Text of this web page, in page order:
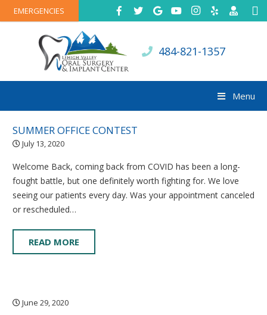
EMERGENCIES
484-821-1357
Menu
SUMMER OFFICE CONTEST
July 13, 2020
Welcome Back, coming back from COVID has been a long-
fought battle, but one definitely worth fighting for. We love
seeing our patients every day. Was your appointment canceled
or rescheduled…
READ MORE
June 29, 2020